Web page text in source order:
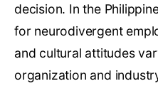
decision. In the
for neurodivergent
and cultural attitudes
organization and